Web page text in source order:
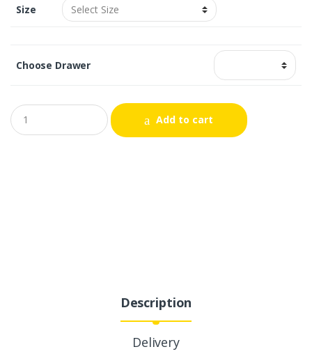
Size
Choose Drawer
Add to cart
Description
Delivery